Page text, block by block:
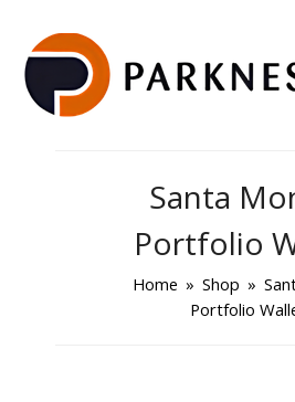
Santa
Portfolio
Home » Shop »
Portfolio